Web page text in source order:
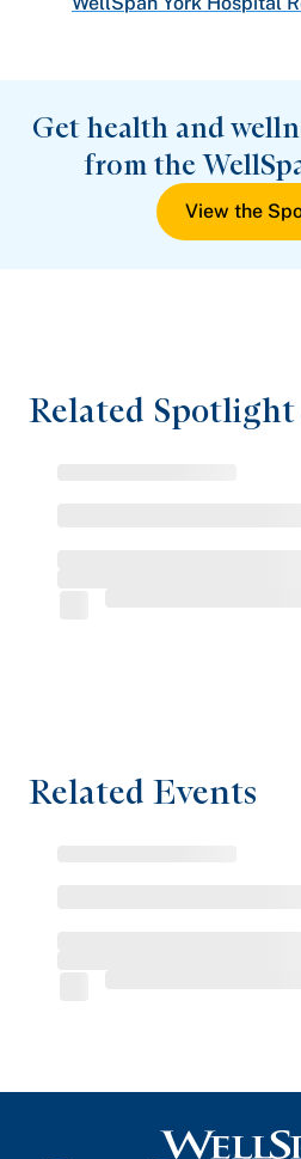
Get health and
from the
View the
Related Spotlight
Related Events